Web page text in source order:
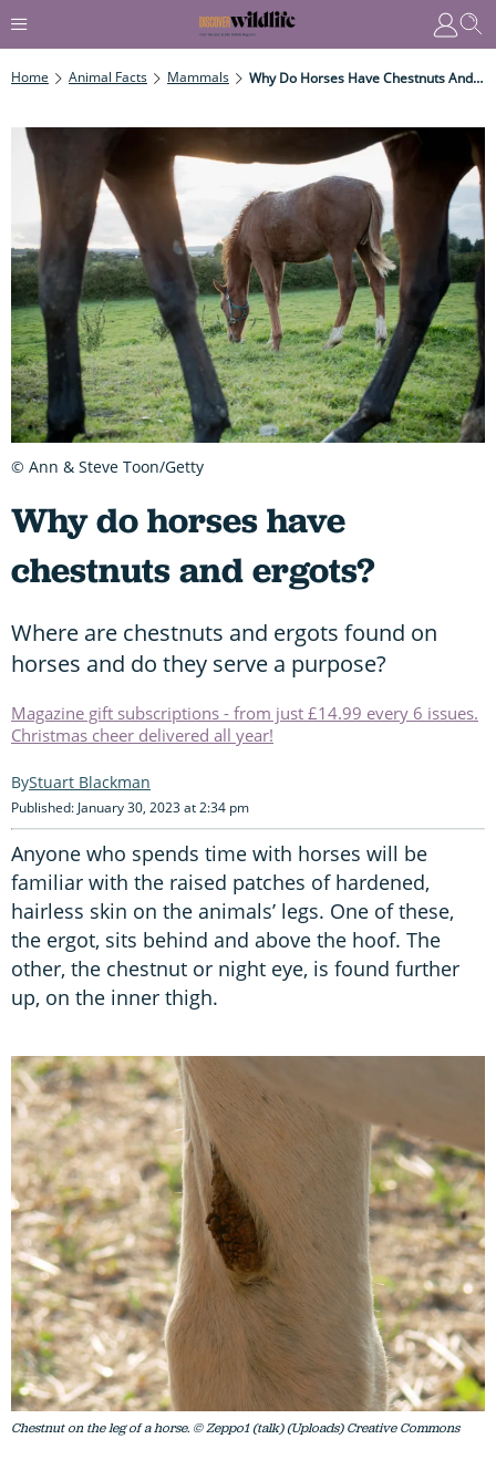
Home Animal Facts Mammals Why Do Horses Have Chestnuts And Ergots?
Why do horses have
chestnuts and ergots?
Where are chestnuts and ergots found on
horses and do they serve a purpose?
Magazine gift subscriptions - from just £14.99 every 6 issues.
Christmas cheer delivered all year!
Stuart Blackman
Published: January 30, 2023 at 2:34 pm
Anyone who spends time with horses will be
familiar with the raised patches of hardened,
hairless skin on the animals’ legs. One of these,
the ergot, sits behind and above the hoof. The
other, the chestnut or night eye, is found further
up, on the inner thigh.
Chestnut on the leg of a horse. © Zeppo1 (talk) (Uploads) Creative Commons
© Ann & Steve Toon/Getty